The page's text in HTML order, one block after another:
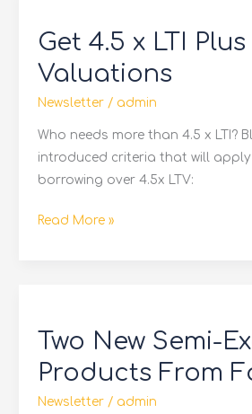
Get 4.5 x LTI
Valuations
Newsletter/ admin
Who needs more than 4.5 x LTI?
introduced criteria that will
borrowing over 4.5x LTV:
x
LTI
Plus
Free
Valuations
Read More »
Two New Semi-
Products From
Newsletter/ admin
Semi-
Exclusive
Products
From